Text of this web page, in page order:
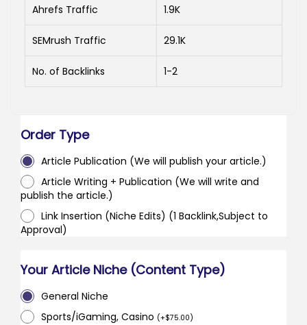
Ahrefs Traffic 1.9K
SEMrush Traffic 29.1K
No. of Backlinks 1-2
Order Type
Article Publication (We will publish your article.)
Article Writing + Publication (We will write and
publish the article.)
Link Insertion (Niche Edits) (1 Backlink,Subject to
Approval)
Your Article Niche (Content Type)
General Niche
Sports/iGaming, Casino (+$75.00)